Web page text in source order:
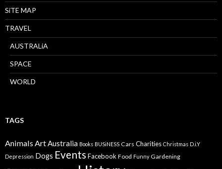
SiTE MAP
TRAVEL
AUSTRALiA
SPACE
WORLD
TAGS
AnimalsArtAustralia Books BUSiNESS Cars Charities Christmas D.i.Y
Depression Dogs Events Facebook Food Funny Gardening